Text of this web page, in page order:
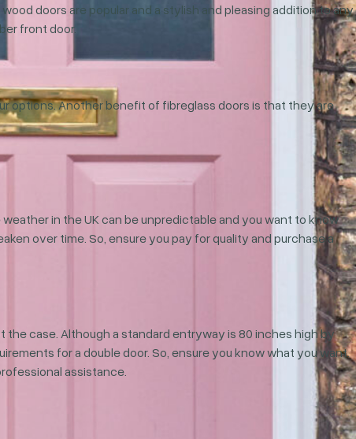
doors are popular and a stylish and pleasing addition to any
front door.
options. Another benefit of fibreglass doors is that they are
in the UK can be unpredictable and you want to know
over time. So, ensure you pay for quality and purchase a
the case. Although a standard entryway is 80 inches high by
for a double door. So, ensure you know what you want.
assistance.